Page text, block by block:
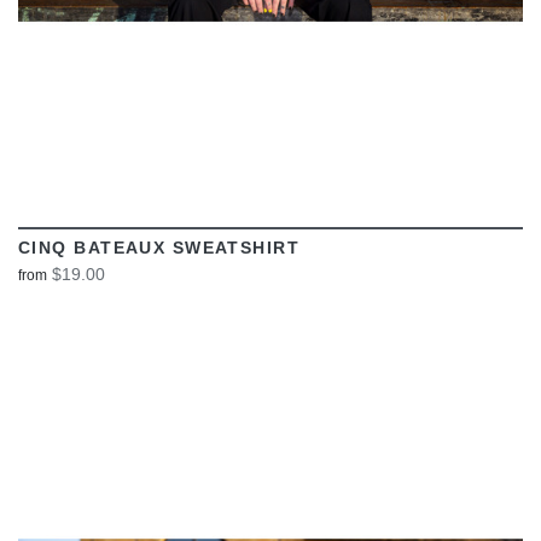
CINQ BATEAUX SWEATSHIRT
from $19.00